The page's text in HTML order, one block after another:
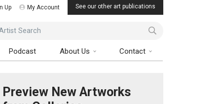
Up My Account See our other art publications
Search
Podcast About Us Contact
Preview New Artworks